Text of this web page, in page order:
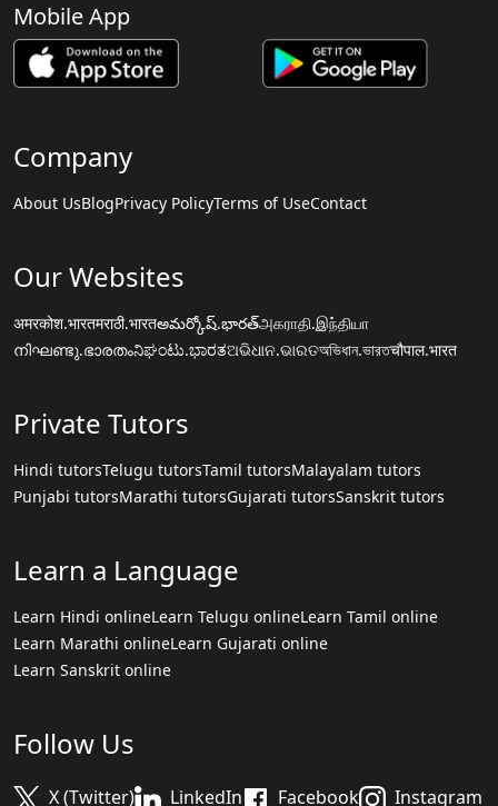
Mobile App
Company
About UsBlogPrivacy PolicyTerms of UseContact
Our Websites
अमरकोश.भारतमराठी.भारतఅమర్కోష్.భారత్அகராதி.இந்தியா
നിഘണ്ടു.ഭാരതംನಿಘಂಟು.ಭಾರತଅଭିଧାନ.ଭାରତঅভিধান.ভারতचौपाल.भारत
Private Tutors
Hindi tutorsTelugu tutorsTamil tutorsMalayalam tutors
Punjabi tutorsMarathi tutorsGujarati tutorsSanskrit tutors
Learn a Language
Learn Hindi onlineLearn Telugu onlineLearn Tamil online
Learn Marathi onlineLearn Gujarati online
Learn Sanskrit online
Follow Us
X (Twitter) LinkedIn Facebook Instagram